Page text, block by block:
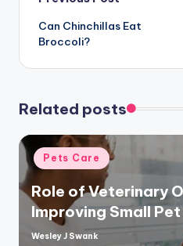
navigation
Can Chinchillas Eat
Broccoli?
Related posts
Posted
in
Pets Care
Role of Veterinary
Improving Small
Posted
Wesley J Swank